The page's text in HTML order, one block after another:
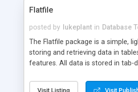
Flatfile
posted by lukeplant in Database
The Flatfile package is a simple,
storing and retrieving data in
features. All data is stored in tab-
extensible WHERE clause
Visit Listing Visit